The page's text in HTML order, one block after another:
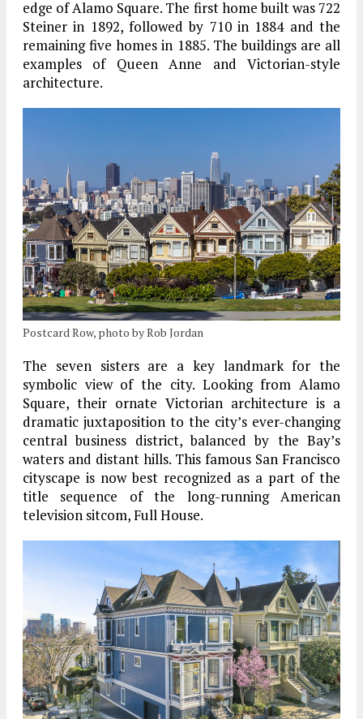
edge of Alamo Square. The first home built was 722
Steiner in 1892, followed by 710 in 1884 and the
remaining five homes in 1885. The buildings are all
examples of Queen Anne and Victorian-style
architecture.
Postcard Row, photo by Rob Jordan
The seven sisters are a key landmark for the
symbolic view of the city. Looking from Alamo
Square, their ornate Victorian architecture is a
dramatic juxtaposition to the city’s ever-changing
central business district, balanced by the Bay’s
waters and distant hills. This famous San Francisco
cityscape is now best recognized as a part of the
title sequence of the long-running American
television sitcom, Full House.